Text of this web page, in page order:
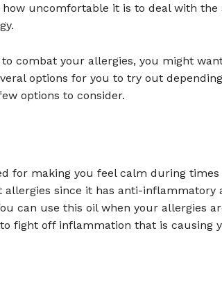
how uncomfortable it is to deal with the
combat your allergies, you might
options for you to try out
options to consider.
for making you feel calm during
allergies since it has anti-inflammatory
can use this oil when your allergies
fight off inflammation that is causing